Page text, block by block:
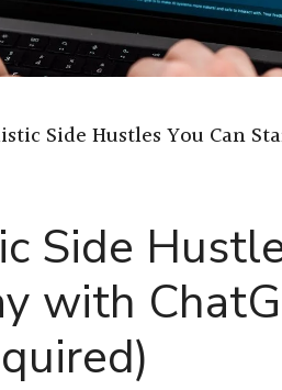
Side Hustles You Can
Side
with